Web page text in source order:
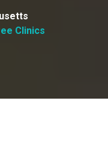
Clinics